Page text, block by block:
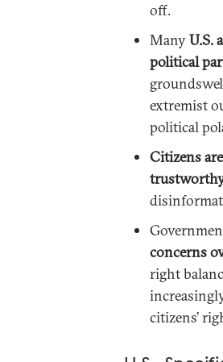
off.
ManyU.S.
political
extremist
political
Citizens
concerns
right
citizens’